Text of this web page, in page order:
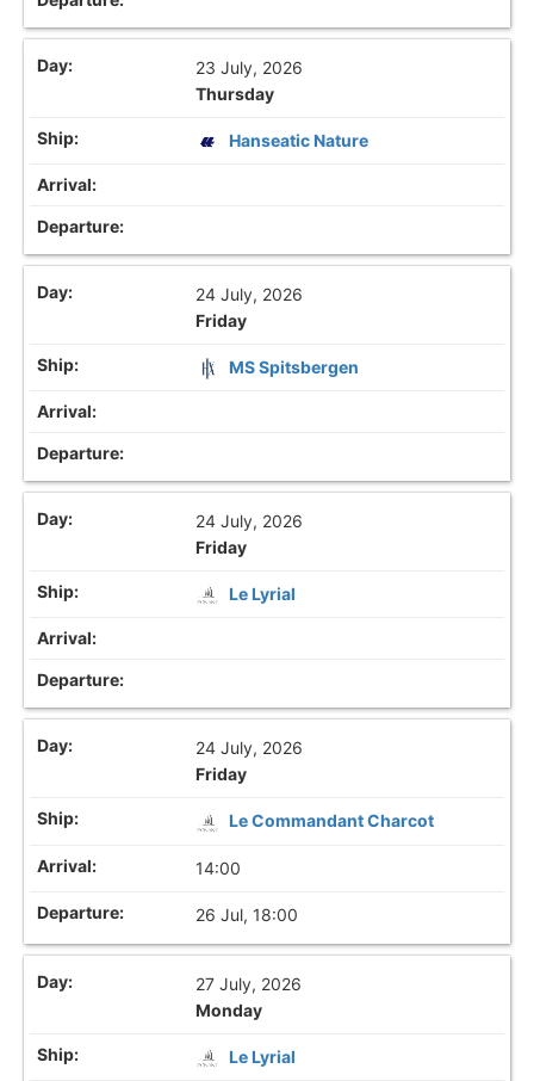
23 July, 2026
Thursday
Hanseatic Nature
24 July, 2026
Friday
MS Spitsbergen
24 July, 2026
Friday
Le Lyrial
24 July, 2026
Friday
Le Commandant Charcot
14:00
26 Jul, 18:00
27 July, 2026
Monday
Le Lyrial